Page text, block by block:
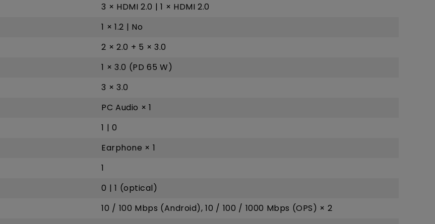
3 × HDMI 2.0 | 1 × HDMI 2.0
1 × 1.2 | No
2 × 2.0 + 5 × 3.0
1 × 3.0 (PD 65 W)
3 × 3.0
PC Audio × 1
1 | 0
Earphone × 1
1
0 | 1 (optical)
10 / 100 Mbps (Android), 10 / 100 / 1000 Mbps (OPS) × 2